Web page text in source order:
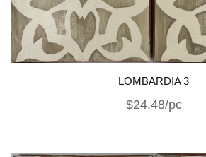
LOMBARDIA 3
$24.48/pc